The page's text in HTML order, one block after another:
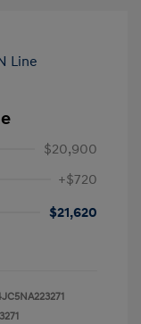
$20,900
+$720
$21,620